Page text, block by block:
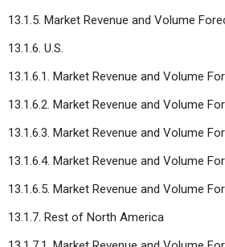
13.1.5. Market Revenue and Volume
13.1.6. U.S.
13.1.6.1. Market Revenue and Volume
13.1.6.2. Market Revenue and Volume
13.1.6.3. Market Revenue and Volume
13.1.6.4. Market Revenue and Volume
13.1.6.5. Market Revenue and Volume
13.1.7. Rest of North America